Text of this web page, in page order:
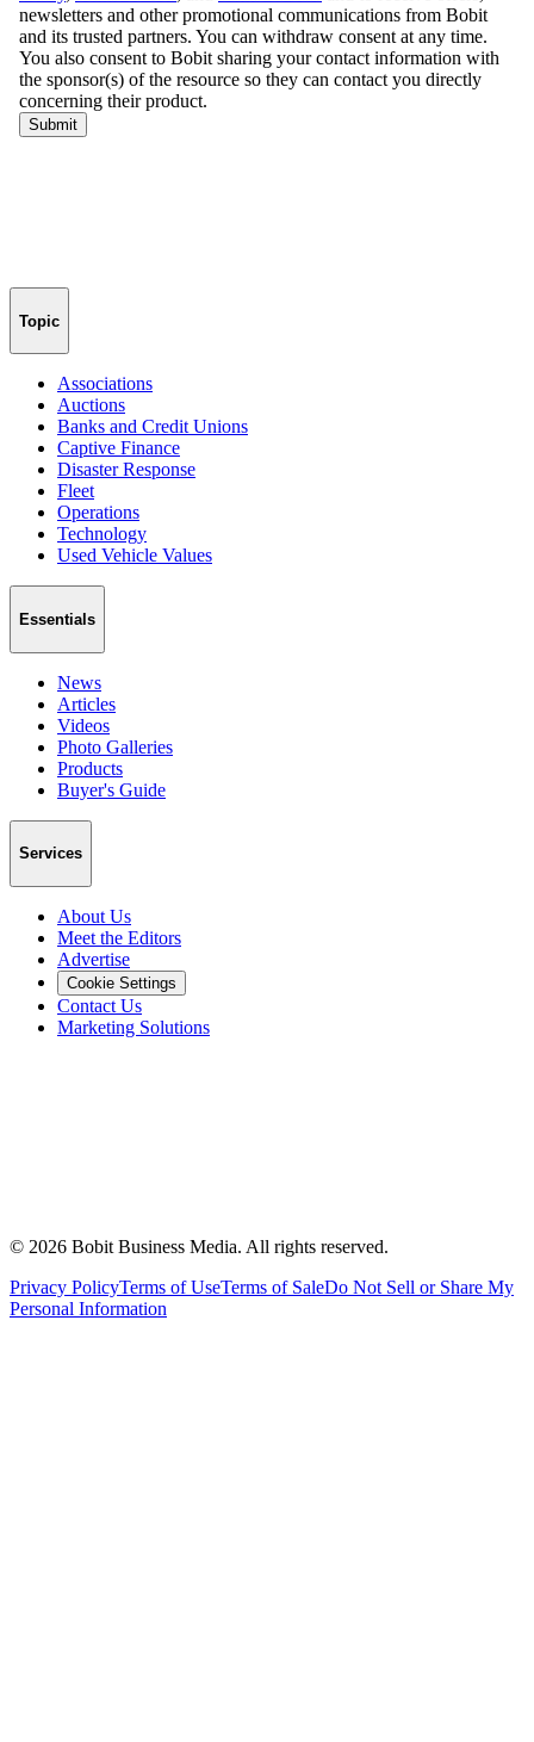
Topic
Associations
Auctions
Banks and Credit Unions
Captive Finance
Disaster Response
Fleet
Operations
Technology
Used Vehicle Values
Essentials
News
Articles
Videos
Photo Galleries
Products
Buyer's Guide
Services
About Us
Meet the Editors
Advertise
Cookie Settings
Contact Us
Marketing Solutions
© 2026 Bobit Business Media. All rights reserved.
Privacy PolicyTerms of UseTerms of SaleDo Not Sell or Share My
Personal Information